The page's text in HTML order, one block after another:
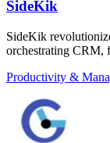
SideKik
SideKik
orchestrating CRM,
Productivity &